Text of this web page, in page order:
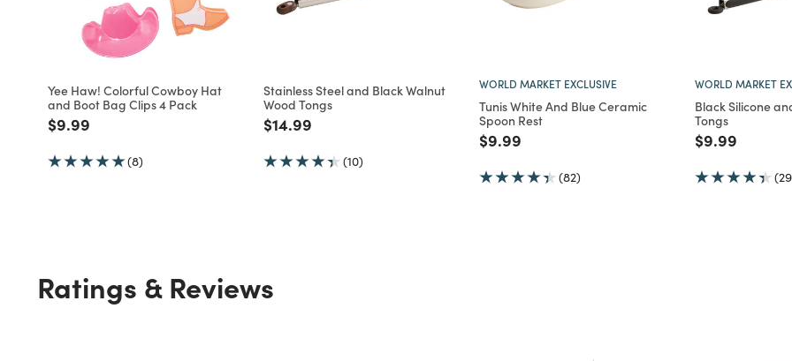
Yee Haw! Colorful Cowboy Hat
and Boot Bag Clips 4 Pack
Price reduced from
$9.99
(8)
Stainless Steel and Black Walnut
Wood Tongs
Price reduced from
$14.99
(10)
WORLD MARKET EXCLUSIVE
Tunis White And Blue Ceramic
Spoon Rest
Price reduced from
$9.99
(82)
WORLD MARKET
Black Silicone
Tongs
Price
$9.99
Ratings & Reviews